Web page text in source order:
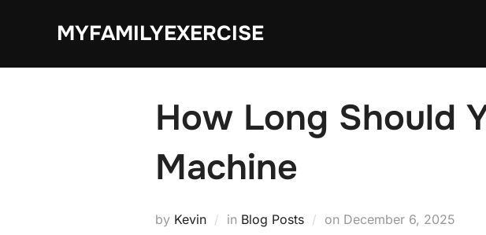
MYFAMILYEXERCISE
How Long Should
Machine
by Kevin in Blog Posts on Posted
December 6, 2025